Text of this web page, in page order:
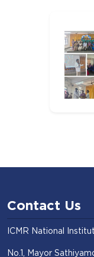
Contact Us
ICMR National
No.1, Mayor